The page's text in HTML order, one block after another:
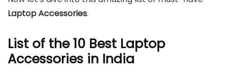
Laptop Accessories.
List of the 10 Best Laptop
Accessories in India